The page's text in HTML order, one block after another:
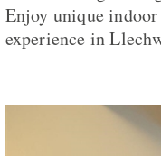
Enjoy unique
experience in